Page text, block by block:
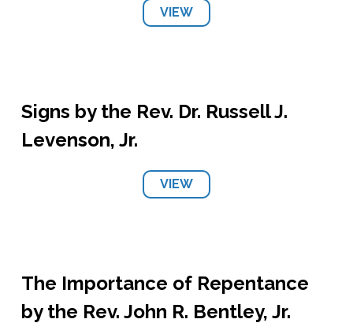
VIEW
Signs by the Rev. Dr. Russell J.
Levenson, Jr.
VIEW
The Importance of Repentance
by the Rev. John R. Bentley, Jr.